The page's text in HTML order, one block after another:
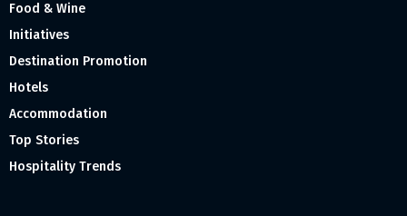
Food & Wine
Initiatives
Destination Promotion
Hotels
Accommodation
Top Stories
Hospitality Trends